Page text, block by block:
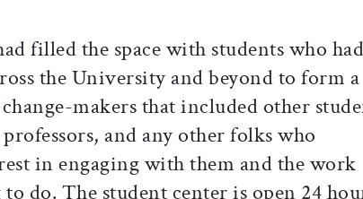
filled the space with students who had
the University and beyond to form a
makers that included other
and any other folks who
in engaging with them and the work
do. The student center is open 24